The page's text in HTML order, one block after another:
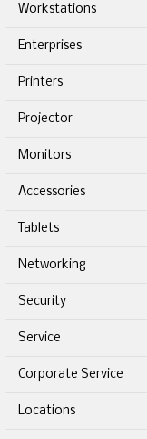
Workstations
Enterprises
Printers
Projector
Monitors
Accessories
Tablets
Networking
Security
Service
Corporate Service
Locations